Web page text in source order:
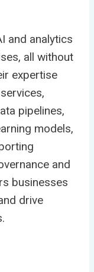
and analytics
all without
expertise
pipelines,
models,
and
businesses
drive